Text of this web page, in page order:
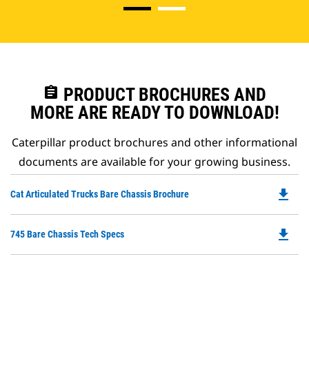
assignment PRODUCT BROCHURES AND
MORE ARE READY TO DOWNLOAD!
Caterpillar product brochures and other informational
documents are available for your growing business.
Cat Articulated Trucks Bare Chassis Brochure
a
file_download
745 Bare Chassis Tech Specs file_download